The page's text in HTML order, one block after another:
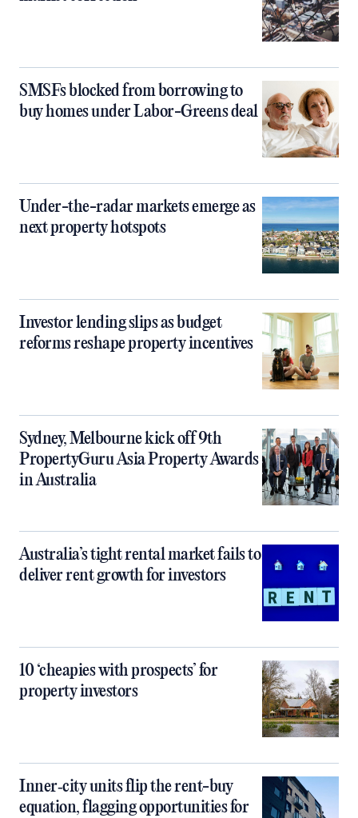
SMSFs blocked from borrowing to
buy homes under Labor-Greens deal
Under-the-radar markets emerge as
next property hotspots
Investor lending slips as budget
reforms reshape property incentives
Sydney, Melbourne kick off 9th
PropertyGuru Asia Property Awards
in Australia
Australia’s tight rental market fails to
deliver rent growth for investors
10 ‘cheapies with prospects’ for
property investors
Inner‑city units flip the rent-buy
equation, flagging opportunities for